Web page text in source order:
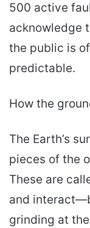
500 active
acknowledge
the public is
predictable.
How the
The Earth’s
pieces of the
These are
and
grinding at